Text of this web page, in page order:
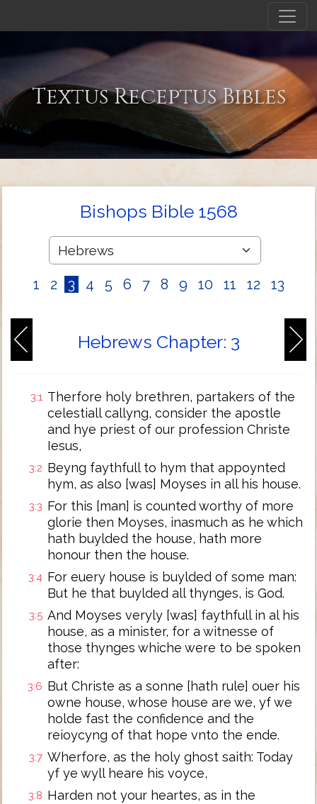
Textus Receptus Bibles
Bishops Bible 1568
1 2 3 4 5 6 7 8 9 10 11 12 13
Hebrews Chapter: 3
3:1 Therfore holy brethren, partakers of the
celestiall callyng, consider the apostle
and hye priest of our profession Christe
Iesus,
3:2 Beyng faythfull to hym that appoynted
hym, as also [was] Moyses in all his house.
3:3 For this [man] is counted worthy of more
glorie then Moyses, inasmuch as he which
hath buylded the house, hath more
honour then the house.
3:4 For euery house is buylded of some man:
But he that buylded all thynges, is God.
3:5 And Moyses veryly [was] faythfull in al his
house, as a minister, for a witnesse of
those thynges whiche were to be spoken
after:
3:6 But Christe as a sonne [hath rule] ouer his
owne house, whose house are we, yf we
holde fast the confidence and the
reioycyng of that hope vnto the ende.
3:7 Wherfore, as the holy ghost saith: Today
yf ye wyll heare his voyce,
3:8 Harden not your heartes, as in the